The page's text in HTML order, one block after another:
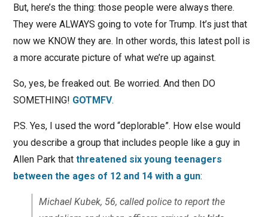
But, here’s the thing: those people were always there.
They were ALWAYS going to vote for Trump. It’s just that
now we KNOW they are. In other words, this latest poll is
a more accurate picture of what we’re up against.
So, yes, be freaked out. Be worried. And then DO
SOMETHING! GOTMFV.
P.S. Yes, I used the word “deplorable”. How else would
you describe a group that includes people like a guy in
Allen Park thatthreatened six young teenagers
between the ages of 12 and 14 with a gun:
Michael Kubek, 56, called police to report the